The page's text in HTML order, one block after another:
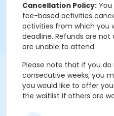
Cancellation Policy:
fee-based activities
activities from which you
deadline. Refunds are
are unable to attend.
Please note that if you
consecutive weeks, you
you would like to offer
the waitlist if others are